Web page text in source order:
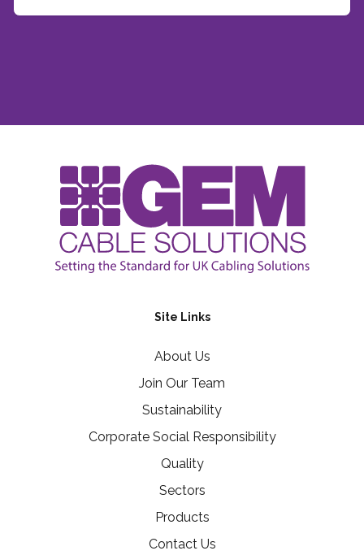
Site Links
About Us
Join Our Team
Sustainability
Corporate Social Responsibility
Quality
Sectors
Products
Contact Us